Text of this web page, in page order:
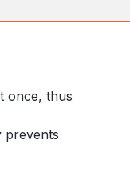
once, thus
prevents